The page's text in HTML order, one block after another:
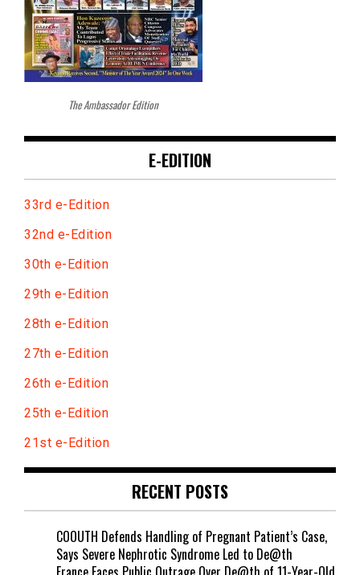
The Ambassador Edition
E-EDITION
33rd e-Edition
32nd e-Edition
30th e-Edition
29th e-Edition
28th e-Edition
27th e-Edition
26th e-Edition
25th e-Edition
21st e-Edition
RECENT POSTS
COOUTH Defends Handling of Pregnant Patient’s Case,
Says Severe Nephrotic Syndrome Led to De@th